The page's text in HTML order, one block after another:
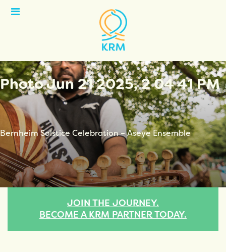
Open
Photo Jun 21 2025, 2 04 41 PM
Bernheim Solstice Celebration – Aseye Ensemble
JOIN THE JOURNEY.
BECOME A KRM PARTNER TODAY.